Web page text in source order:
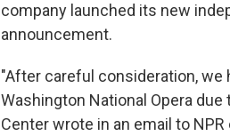
company launched its new
announcement.
"After careful consideration,
Washington National Opera
Center wrote in an email to